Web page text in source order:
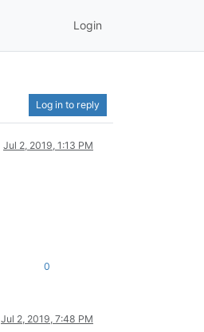
Login
Log in to reply
Jul 2, 2019, 1:13 PM
0
Jul 2, 2019, 7:48 PM